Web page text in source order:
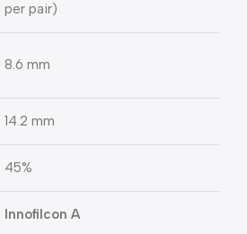
per pair)
8.6 mm
14.2 mm
45%
Innofilcon A